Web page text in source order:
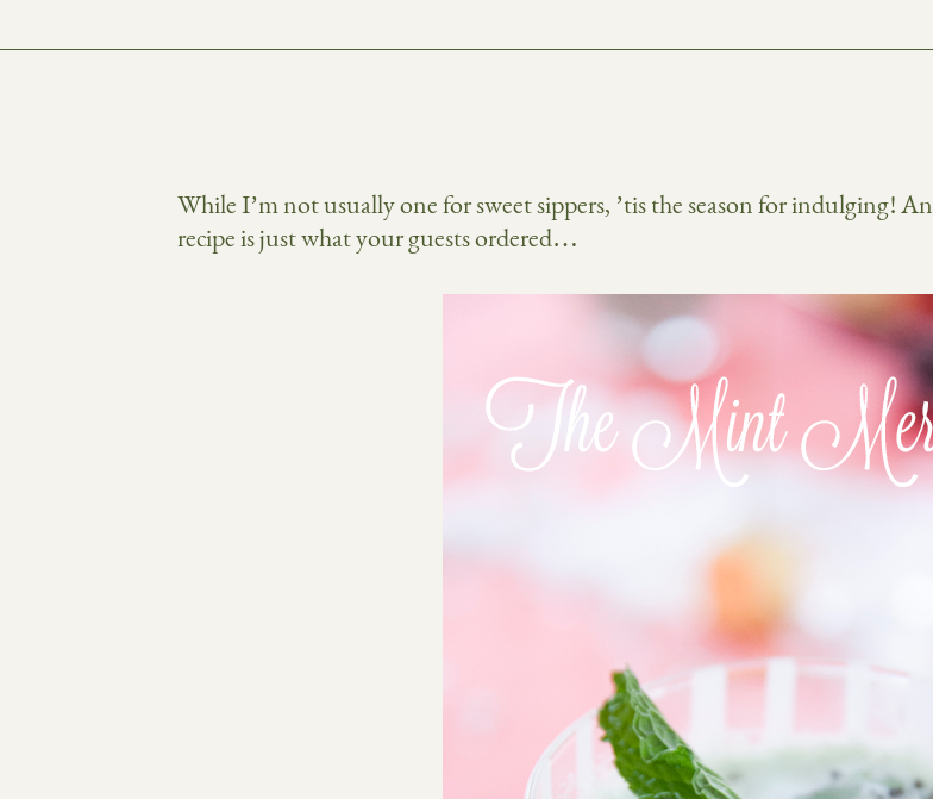
While I’m not usually one for sweet sippers, ’tis the season for indulging!
recipe is just what your guests ordered…